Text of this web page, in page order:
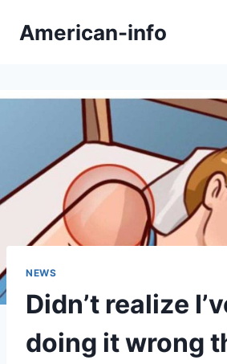
American-info
NEWS
Didn’t realize
doing it wrong